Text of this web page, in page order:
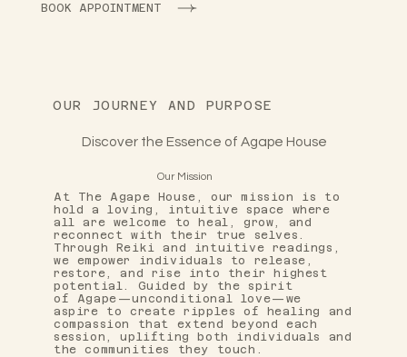
BOOK APPOINTMENT
OUR JOURNEY AND PURPOSE
Discover the Essence of Agape House
Our Mission
At The Agape House, our mission is to
hold a loving, intuitive space where
all are welcome to heal, grow, and
reconnect with their true selves.
Through Reiki and intuitive readings,
we empower individuals to release,
restore, and rise into their highest
potential. Guided by the spirit
of Agape—unconditional love—we
aspire to create ripples of healing and
compassion that extend beyond each
session, uplifting both individuals and
the communities they touch.